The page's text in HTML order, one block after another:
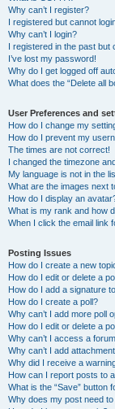
Why can’t I register?
I registered but cannot
Why can’t I login?
I registered in the past but
I’ve lost my password!
Why do I get logged off
What does the “Delete all
User Preferences and
How do I change my
How do I prevent my
The times are not correct!
I changed the timezone
My language is not in the
What are the images next
How do I display an
What is my rank and how
When I click the email link
Posting Issues
How do I create a new
How do I edit or delete a
How do I add a signature
How do I create a poll?
Why can’t I add more poll
How do I edit or delete a
Why can’t I access a
Why can’t I add
Why did I receive a
How can I report posts to
What is the “Save” button
Why does my post need